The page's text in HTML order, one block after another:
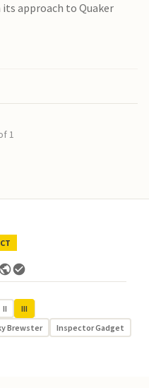
its approach to Quaker
1
II
III
Brewster Inspector Gadget